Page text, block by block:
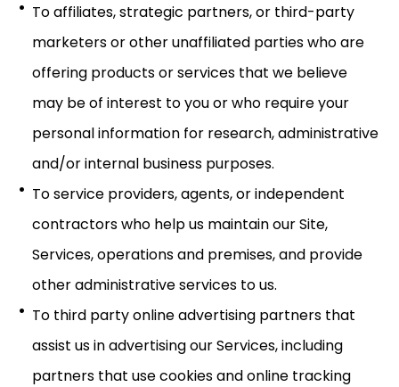
To affiliates, strategic partners, or third-party
marketers or other unaffiliated parties who are
offering products or services that we believe
may be of interest to you or who require your
personal information for research, administrative
and/or internal business purposes.
To service providers, agents, or independent
contractors who help us maintain our Site,
Services, operations and premises, and provide
other administrative services to us.
To third party online advertising partners that
assist us in advertising our Services, including
partners that use cookies and online tracking